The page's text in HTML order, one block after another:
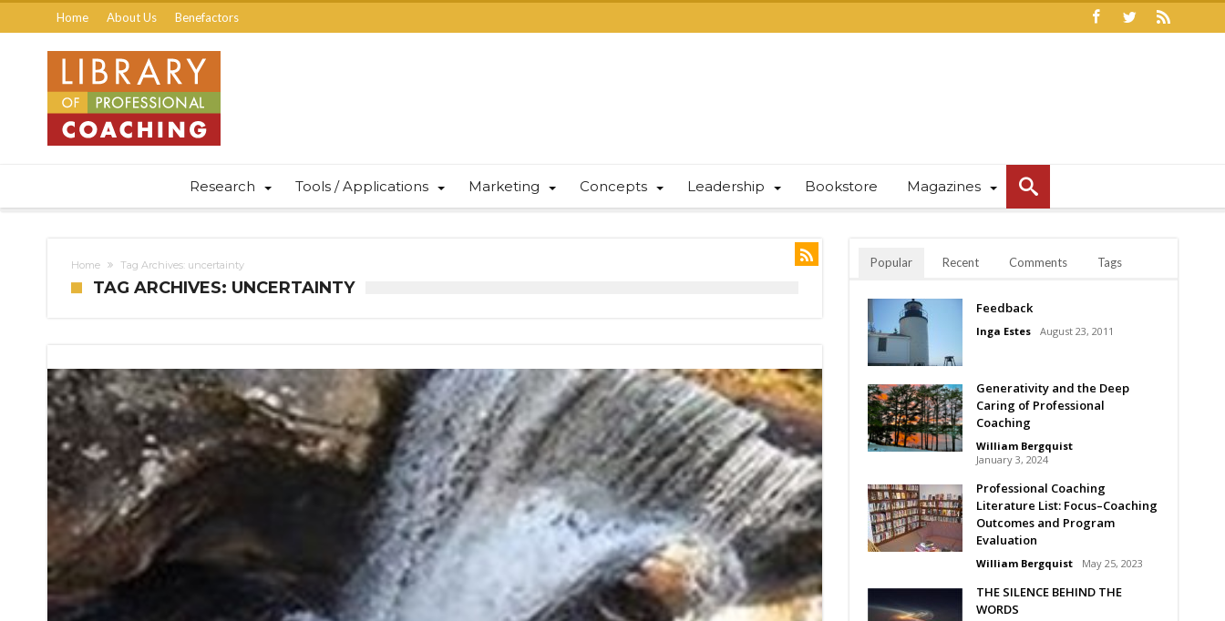
Home About Us Benefactors
Research Tools / Applications Marketing Concepts Leadership Bookstore Magazines
Home Tag Archives: uncertainty
TAG ARCHIVES: UNCERTAINTY
Popular Recent Comments Tags
Feedback
Inga Estes August 23, 2011
Generativity and the Deep
Caring of Professional
Coaching
William Bergquist
January 3, 2024
Professional Coaching
Literature List: Focus–Coaching
Outcomes and Program
Evaluation
William Bergquist May 25, 2023
THE SILENCE BEHIND THE
WORDS